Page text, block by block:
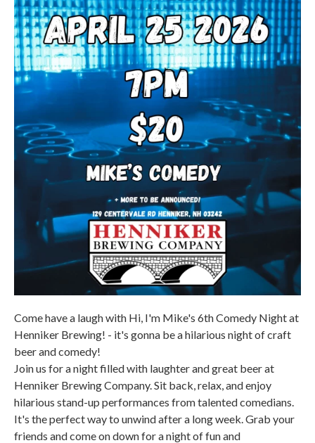
Come have a laugh with Hi, I'm Mike's 6th Comedy Night at
Henniker Brewing! - it's gonna be a hilarious night of craft
beer and comedy!
Join us for a night filled with laughter and great beer at
Henniker Brewing Company. Sit back, relax, and enjoy
hilarious stand-up performances from talented comedians.
It's the perfect way to unwind after a long week. Grab your
friends and come on down for a night of fun and